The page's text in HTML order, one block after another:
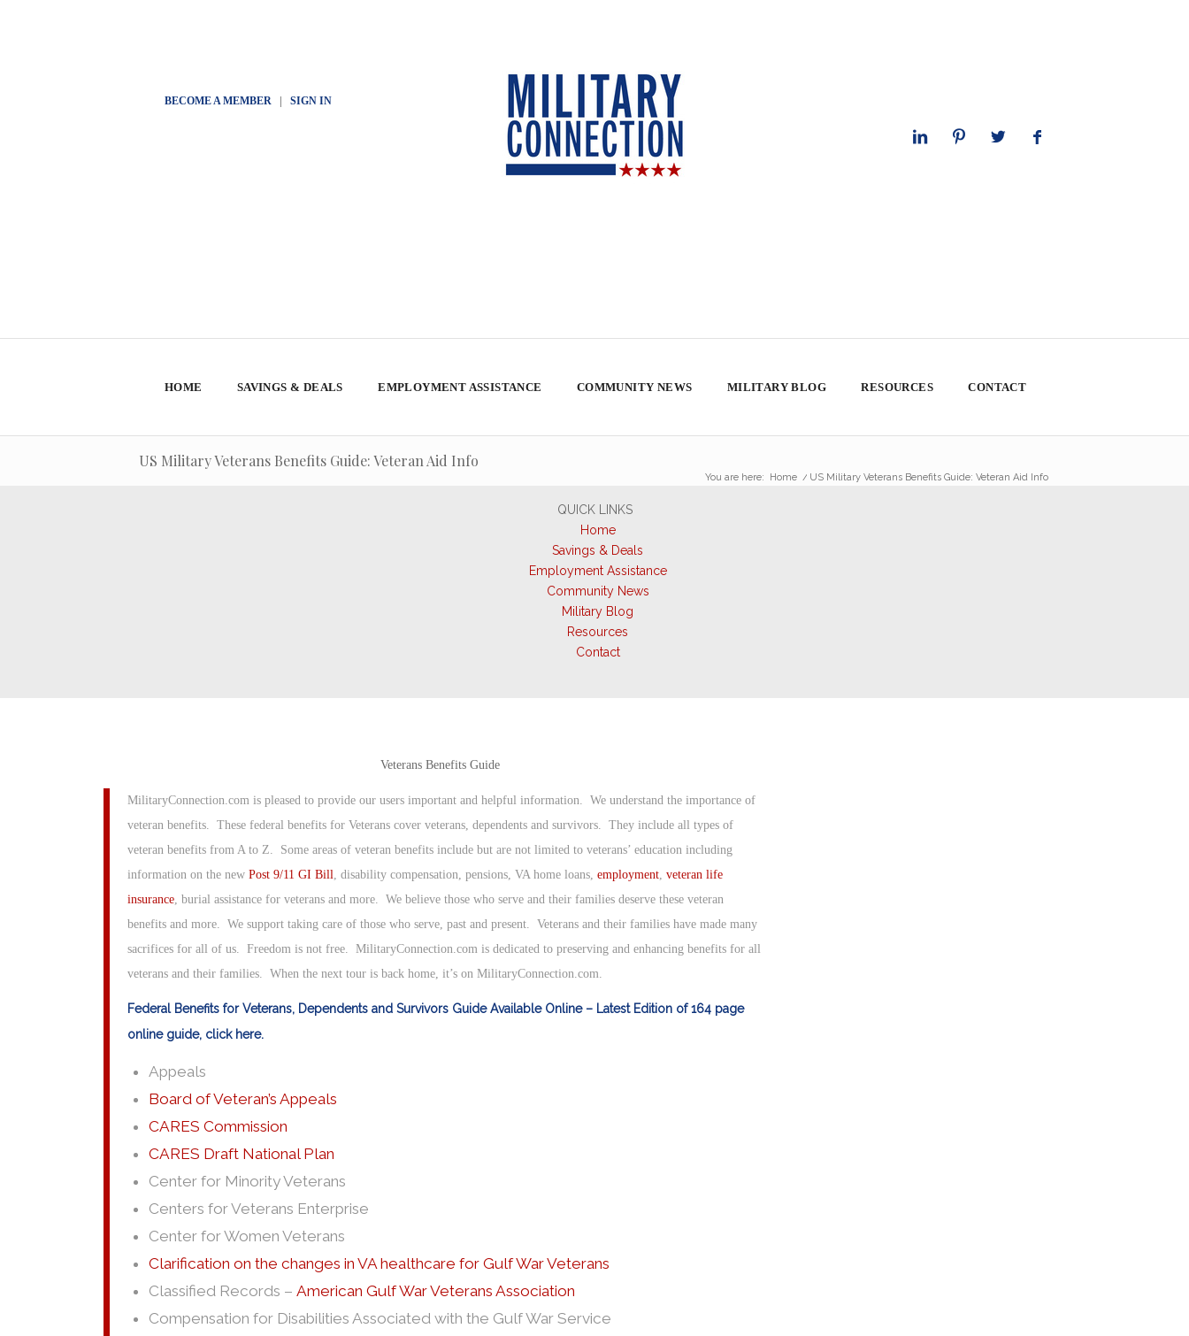
BECOME A MEMBER| SIGN IN
HOME SAVINGS & DEALS EMPLOYMENT ASSISTANCE COMMUNITY NEWS MILITARY BLOG RESOURCES CONTACT
US Military Veterans Benefits Guide: Veteran Aid Info
You are here: Home / US Military Veterans Benefits Guide: Veteran Aid Info
QUICK LINKS
Home
Savings & Deals
Employment Assistance
Community News
Military Blog
Resources
Contact
Veterans Benefits Guide
MilitaryConnection.com is pleased to provide our users important and helpful information. We understand the importance of
veteran benefits. These federal benefits for Veterans cover veterans, dependents and survivors. They include all types of
veteran benefits from A to Z. Some areas of veteran benefits include but are not limited to veterans’ education including
information on the new Post 9/11 GI Bill , disability compensation, pensions, VA home loans, employment, veteran life
insurance, burial assistance for veterans and more. We believe those who serve and their families deserve these veteran
benefits and more. We support taking care of those who serve, past and present. Veterans and their families have made many
sacrifices for all of us. Freedom is not free. MilitaryConnection.com is dedicated to preserving and enhancing benefits for all
veterans and their families. When the next tour is back home, it’s on MilitaryConnection.com.
Federal Benefits for Veterans, Dependents and Survivors Guide Available Online – Latest Edition of 164 page
online guide, click here.
Appeals
Board of Veteran’s Appeals
CARES Commission
CARES Draft National Plan
Center for Minority Veterans
Centers for Veterans Enterprise
Center for Women Veterans
Clarification on the changes in VA healthcare for Gulf War Veterans
Classified Records – American Gulf War Veterans Association
Compensation for Disabilities Associated with the Gulf War Service